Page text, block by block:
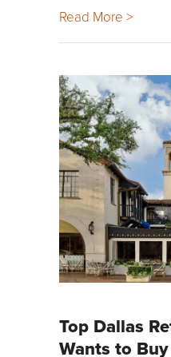
Read More >
Top Dallas
Wants to